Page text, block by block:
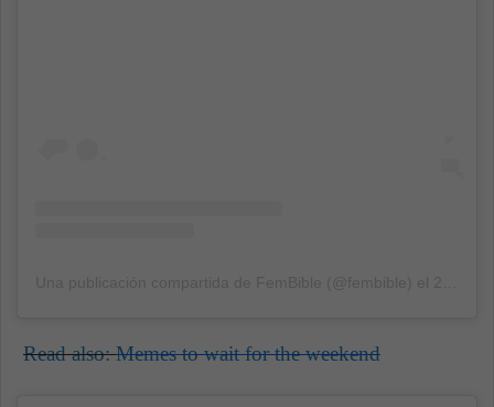
Read also:Memes to wait for the weekend